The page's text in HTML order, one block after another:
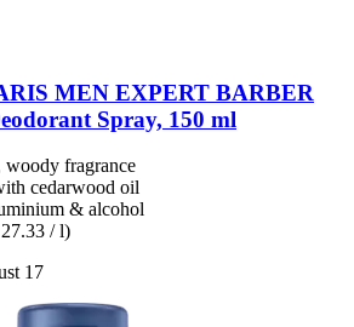
MEN EXPERT BARBER
Spray, 150 ml
woody fragrance
cedarwood oil
& alcohol
/ l)
17